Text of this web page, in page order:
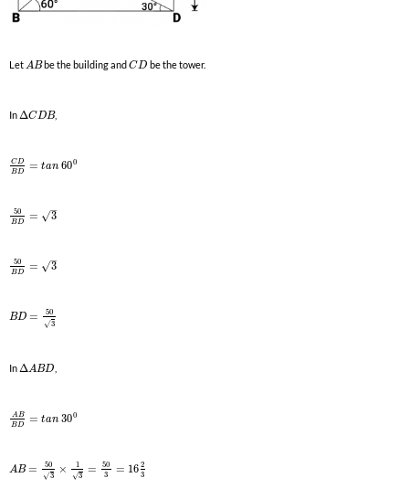
LetABbe the building and CD be the tower.
InΔCDB,
CD
BD
= tan 600
50
BD
= 3
–
√
50
BD
= 3
–
√
BD =
50
3
√
In ΔABD
AB
BD
= tan 300
AB =
50
3
√
×
1
3
√
=
50
3
= 16 2
3